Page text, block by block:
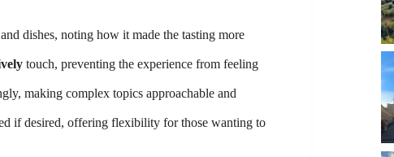
dishes, noting how it made the tasting more
touch, preventing the experience from feeling
making complex topics approachable and
if desired, offering flexibility for those wanting to